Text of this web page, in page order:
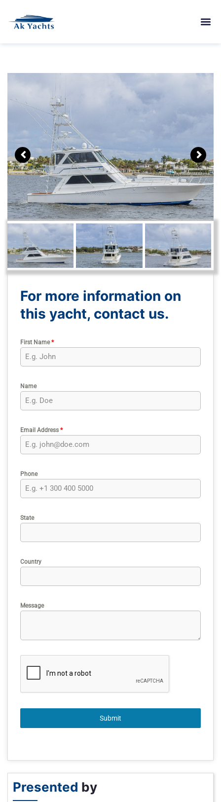
For more information on
this yacht, contact us.
First Name*
Name
Email Address *
Phone
State
Country
Message
Submit
Presented by